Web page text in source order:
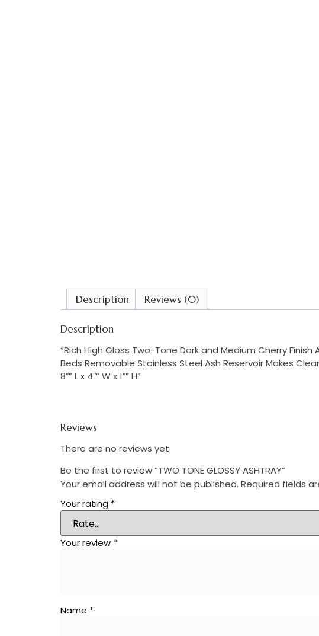
Description Reviews (0)
Description
“Rich High Gloss Two-Tone Dark and Medium Cherry
Beds Removable Stainless Steel Ash Reservoir Makes
8″” L x 4″” W x 1″” H”
Reviews
There are no reviews yet.
Be the first to review “TWO TONE GLOSSY ASHTRAY”
Your email address will not be published. Required fields
Your rating *
Your review *
Name *